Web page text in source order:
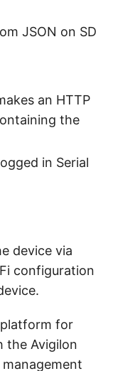
JSON on SD
an HTTP
the
in Serial
device via
configuration
for
the Avigilon